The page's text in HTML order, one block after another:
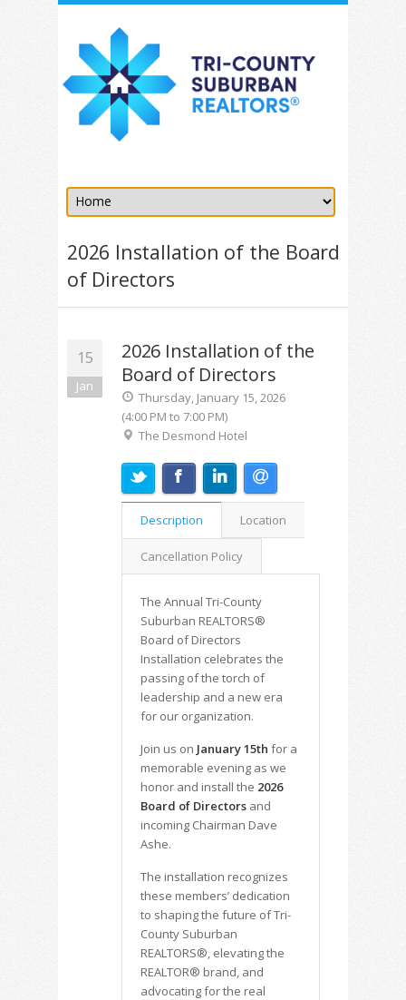
2026 Installation of the Board
of Directors
15
Jan
2026 Installation of the
Board of Directors
Thursday, January 15, 2026
(4:00 PM to 7:00 PM)
The Desmond Hotel
Description Location
Cancellation Policy
The Annual Tri-County
Suburban REALTORS®
Board of Directors
Installation celebrates the
passing of the torch of
leadership and a new era
for our organization.
Join us on January 15th for a
memorable evening as we
honor and install the 2026
Board of Directors and
incoming Chairman Dave
Ashe.
The installation recognizes
these members’ dedication
to shaping the future of Tri-
County Suburban
REALTORS®, elevating the
REALTOR® brand, and
advocating for the real